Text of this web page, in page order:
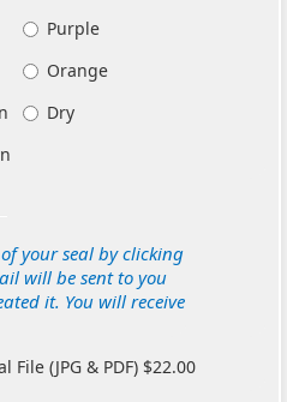
Purple
Orange
Dry
your seal by clicking
will be sent to you
it. You will receive
File (JPG & PDF) $22.00